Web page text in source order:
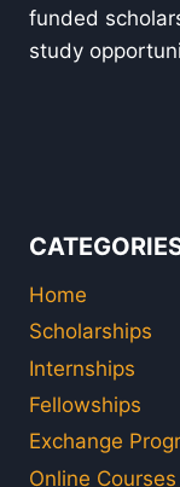
funded
study
Home
Scholarships
Internships
Fellowships
Exchange
Online Courses